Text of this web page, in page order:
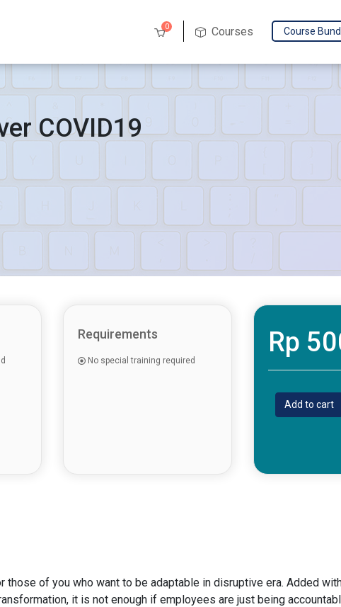
0 Courses Course
COVID19
Requirements
No special training required
Rp
Add to cart
those of you who want to be adaptable in disruptive era. Added
it is not enough if employees are just being